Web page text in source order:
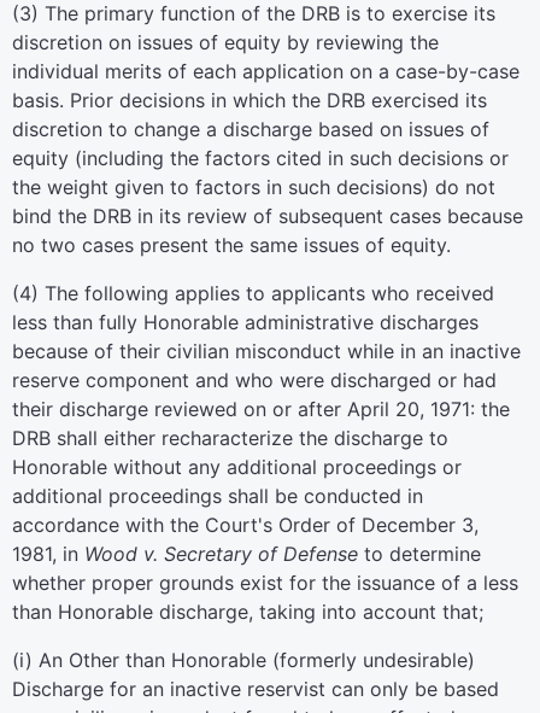
(3) The primary function of the DRB is to exercise its
discretion on issues of equity by reviewing the
individual merits of each application on a case-by-case
basis. Prior decisions in which the DRB exercised its
discretion to change a discharge based on issues of
equity (including the factors cited in such decisions or
the weight given to factors in such decisions) do not
bind the DRB in its review of subsequent cases because
no two cases present the same issues of equity.
(4) The following applies to applicants who received
less than fully Honorable administrative discharges
because of their civilian misconduct while in an inactive
reserve component and who were discharged or had
their discharge reviewed on or after April 20, 1971: the
DRB shall either recharacterize the discharge to
Honorable without any additional proceedings or
additional proceedings shall be conducted in
accordance with the Court's Order of December 3,
1981, in Wood v. Secretary of Defense to determine
whether proper grounds exist for the issuance of a less
than Honorable discharge, taking into account that;
(i) An Other than Honorable (formerly undesirable)
Discharge for an inactive reservist can only be based